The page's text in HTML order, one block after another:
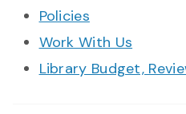
Policies
Work With Us
Library Budget,